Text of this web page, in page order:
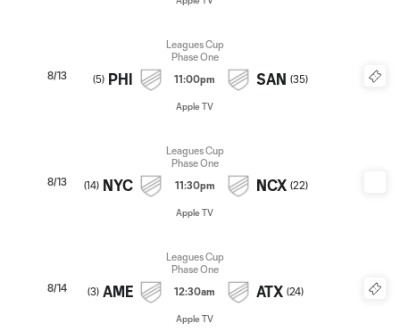
8/13
Leagues Cup
Phase One
(5) PHI 11:00pm SAN (35)
Apple TV
8/13
Leagues Cup
Phase One
(14) NYC 11:30pm NCX (22)
Apple TV
8/14
Leagues Cup
Phase One
(3) AME 12:30am ATX (24)
Apple TV